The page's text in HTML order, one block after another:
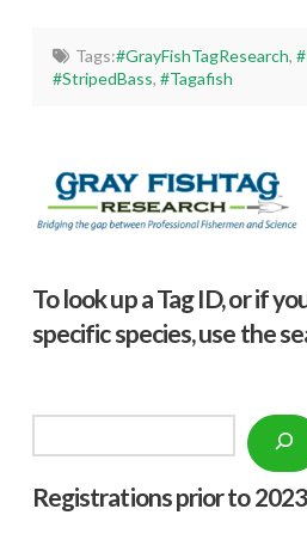
Tags:#GrayFishTagResearch,
#StripedBass,#Tagafish
To look up a Tag ID, or if
specific species, use the
Registrations prior to 2023